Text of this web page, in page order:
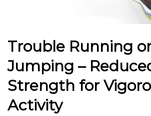
Trouble Running
Jumping –
Strength for
Activity